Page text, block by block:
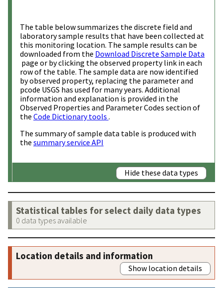
The table below summarizes the discrete field and
laboratory sample results that have been collected at
this monitoring location. The sample results can be
downloaded from the Download Discrete Sample Data
page or by clicking the observed property link in each
row of the table. The sample data are now identified
by observed property, replacing the parameter and
pcode USGS has used for many years. Additional
information and explanation is provided in the
Observed Properties and Parameter Codes section of
the Code Dictionary tools .
The summary of sample data table is produced with
the summary service API
Hide these data types
Statistical tables for select daily data types
0 data types available
Location details and information
Show location details